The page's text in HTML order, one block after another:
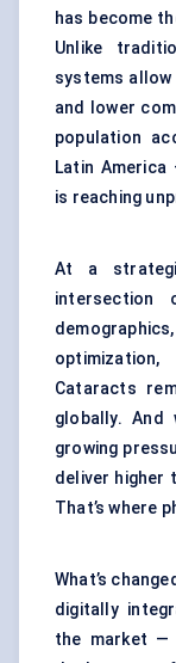
has become
Unlike
systems
and lower
population
Latin
is reaching
At a
intersection
Cataracts
globally. And
growing
deliver higher
That’s where
What’s
digitally
the market —